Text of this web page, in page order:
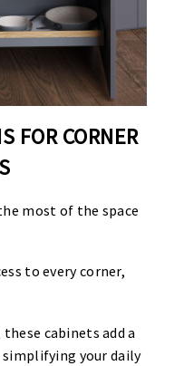
FOR CORNER
most of the space
to every corner,
cabinets add a
your daily